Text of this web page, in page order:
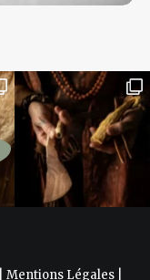
Mentions Légales